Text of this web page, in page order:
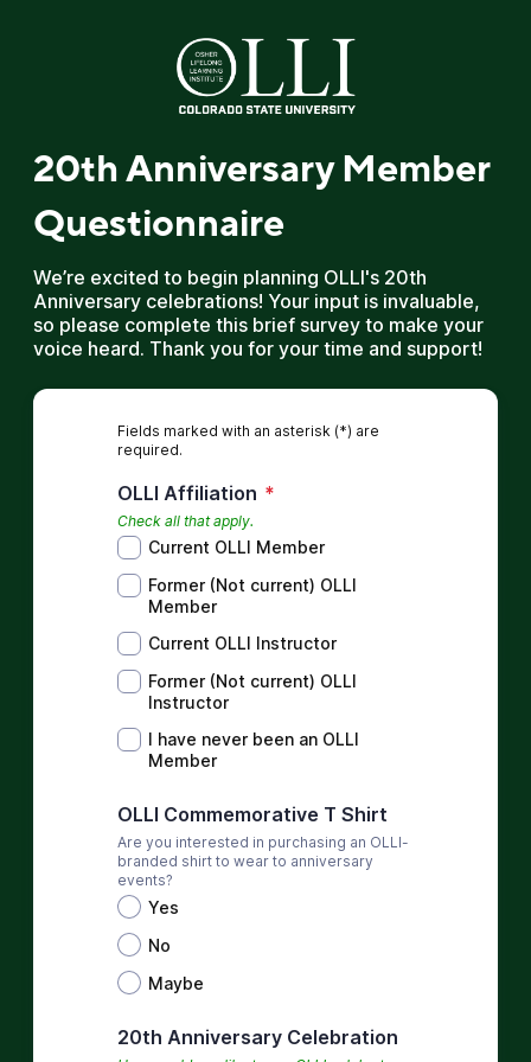
20th Anniversary Member
Questionnaire
We’re excited to begin planning OLLI's 20th
Anniversary celebrations! Your input is invaluable,
so please complete this brief survey to make your
voice heard. Thank you for your time and support!
Fields marked with an asterisk (*) are
required.
OLLI Affiliation *
Check all that apply.
Current OLLI Member
Former (Not current) OLLI
Member
Current OLLI Instructor
Former (Not current) OLLI
Instructor
I have never been an OLLI
Member
OLLI Commemorative T Shirt
Are you interested in purchasing an OLLI-
branded shirt to wear to anniversary
events?
Yes
No
Maybe
20th Anniversary Celebration